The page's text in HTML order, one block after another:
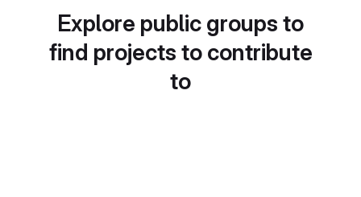
Explore public groups to
find projects to contribute
to